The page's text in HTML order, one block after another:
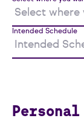
Intended Schedule